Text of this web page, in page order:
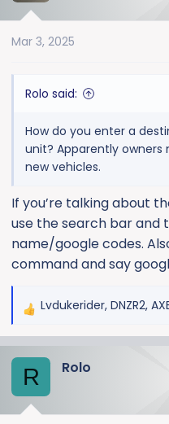
n
Mar 3, 2025
Rolo said:
How do you enter a
unit? Apparently
new vehicles.
If you’re talking about
use the search bar
name/google codes.
command and say
R
c
t
Lvdukerider, DNZR2,
R Rolo